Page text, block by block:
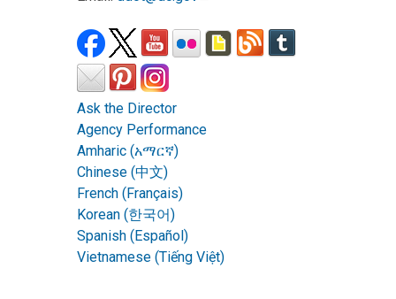
Ask the Director
Agency Performance
Amharic (አማርኛ)
Chinese (中文)
French (Français)
Korean (한국어)
Spanish (Español)
Vietnamese (Tiếng Việt)